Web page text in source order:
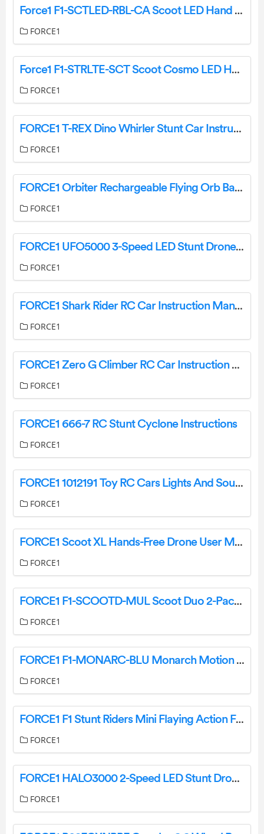
Force1 F1-SCTLED-RBL-CA Scoot LED Hand Operated Drone User Manual
FORCE1
Force1 F1-STRLTE-SCT Scoot Cosmo LED Hand Operated Drone User Manual
FORCE1
FORCE1 T-REX Dino Whirler Stunt Car Instruction Manual
FORCE1
FORCE1 Orbiter Rechargeable Flying Orb Ball Drone Instruction Manual
FORCE1
FORCE1 UFO5000 3-Speed LED Stunt Drone User Manual
FORCE1
FORCE1 Shark Rider RC Car Instruction Manual
FORCE1
FORCE1 Zero G Climber RC Car Instruction Manual
FORCE1
FORCE1 666-7 RC Stunt Cyclone Instructions
FORCE1
FORCE1 1012191 Toy RC Cars Lights And Sounds User Manual
FORCE1
FORCE1 Scoot XL Hands-Free Drone User Manual
FORCE1
FORCE1 F1-SCOOTD-MUL Scoot Duo 2-Packs Hands-Free Drone User Manual
FORCE1
FORCE1 F1-MONARC-BLU Monarch Motion Drone User Manual
FORCE1
FORCE1 F1 Stunt Riders Mini Flaying Action Figures User Manual
FORCE1
FORCE1 HALO3000 2-Speed LED Stunt Drone User Manual
FORCE1